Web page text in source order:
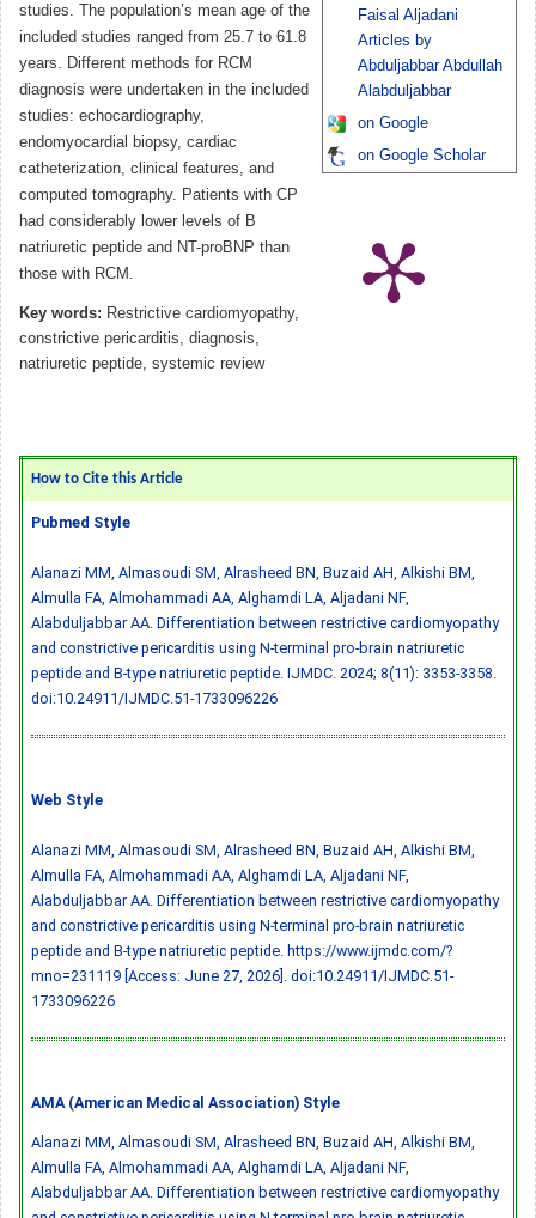
studies. The population’s mean age of the
included studies ranged from 25.7 to 61.8
years. Different methods for RCM
diagnosis were undertaken in the included
studies: echocardiography,
endomyocardial biopsy, cardiac
catheterization, clinical features, and
computed tomography. Patients with CP
had considerably lower levels of B
natriuretic peptide and NT-proBNP than
those with RCM.
Key words: Restrictive cardiomyopathy,
constrictive pericarditis, diagnosis,
natriuretic peptide, systemic review
Faisal Aljadani
Articles by
Abduljabbar Abdullah
Alabduljabbar
on Google
on Google Scholar
How to Cite this Article
Pubmed Style
Alanazi MM, Almasoudi SM, Alrasheed BN, Buzaid AH, Alkishi BM,
Almulla FA, Almohammadi AA, Alghamdi LA, Aljadani NF,
Alabduljabbar AA. Differentiation between restrictive cardiomyopathy
and constrictive pericarditis using N-terminal pro-brain natriuretic
peptide and B-type natriuretic peptide. IJMDC. 2024; 8(11): 3353-3358.
doi:10.24911/IJMDC.51-1733096226
Web Style
Alanazi MM, Almasoudi SM, Alrasheed BN, Buzaid AH, Alkishi BM,
Almulla FA, Almohammadi AA, Alghamdi LA, Aljadani NF,
Alabduljabbar AA. Differentiation between restrictive cardiomyopathy
and constrictive pericarditis using N-terminal pro-brain natriuretic
peptide and B-type natriuretic peptide. https://www.ijmdc.com/?
mno=231119 [Access: June 27, 2026]. doi:10.24911/IJMDC.51-
1733096226
AMA (American Medical Association) Style
Alanazi MM, Almasoudi SM, Alrasheed BN, Buzaid AH, Alkishi BM,
Almulla FA, Almohammadi AA, Alghamdi LA, Aljadani NF,
Alabduljabbar AA. Differentiation between restrictive cardiomyopathy